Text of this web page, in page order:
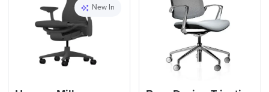
Apply and close
New In